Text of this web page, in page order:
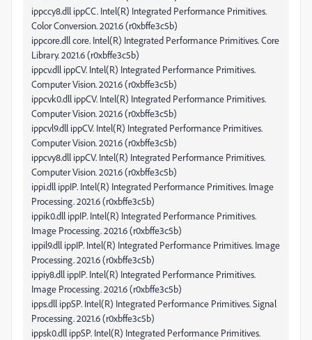
ippccy8.dll ippCC. Intel(R) Integrated Performance Primitives.
Color Conversion. 2021.6 (r0xbffe3c5b)
ippcore.dll core. Intel(R) Integrated Performance Primitives. Core
Library. 2021.6 (r0xbffe3c5b)
ippcv.dll ippCV. Intel(R) Integrated Performance Primitives.
Computer Vision. 2021.6 (r0xbffe3c5b)
ippcvk0.dll ippCV. Intel(R) Integrated Performance Primitives.
Computer Vision. 2021.6 (r0xbffe3c5b)
ippcvl9.dll ippCV. Intel(R) Integrated Performance Primitives.
Computer Vision. 2021.6 (r0xbffe3c5b)
ippcvy8.dll ippCV. Intel(R) Integrated Performance Primitives.
Computer Vision. 2021.6 (r0xbffe3c5b)
ippi.dll ippIP. Intel(R) Integrated Performance Primitives. Image
Processing. 2021.6 (r0xbffe3c5b)
ippik0.dll ippIP. Intel(R) Integrated Performance Primitives.
Image Processing. 2021.6 (r0xbffe3c5b)
ippil9.dll ippIP. Intel(R) Integrated Performance Primitives. Image
Processing. 2021.6 (r0xbffe3c5b)
ippiy8.dll ippIP. Intel(R) Integrated Performance Primitives.
Image Processing. 2021.6 (r0xbffe3c5b)
ipps.dll ippSP. Intel(R) Integrated Performance Primitives. Signal
Processing. 2021.6 (r0xbffe3c5b)
ippsk0.dll ippSP. Intel(R) Integrated Performance Primitives.